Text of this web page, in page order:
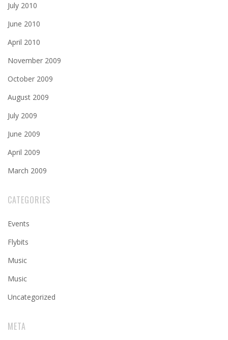
July 2010
June 2010
April 2010
November 2009
October 2009
August 2009
July 2009
June 2009
April 2009
March 2009
CATEGORIES
Events
Flybits
Music
Music
Uncategorized
META